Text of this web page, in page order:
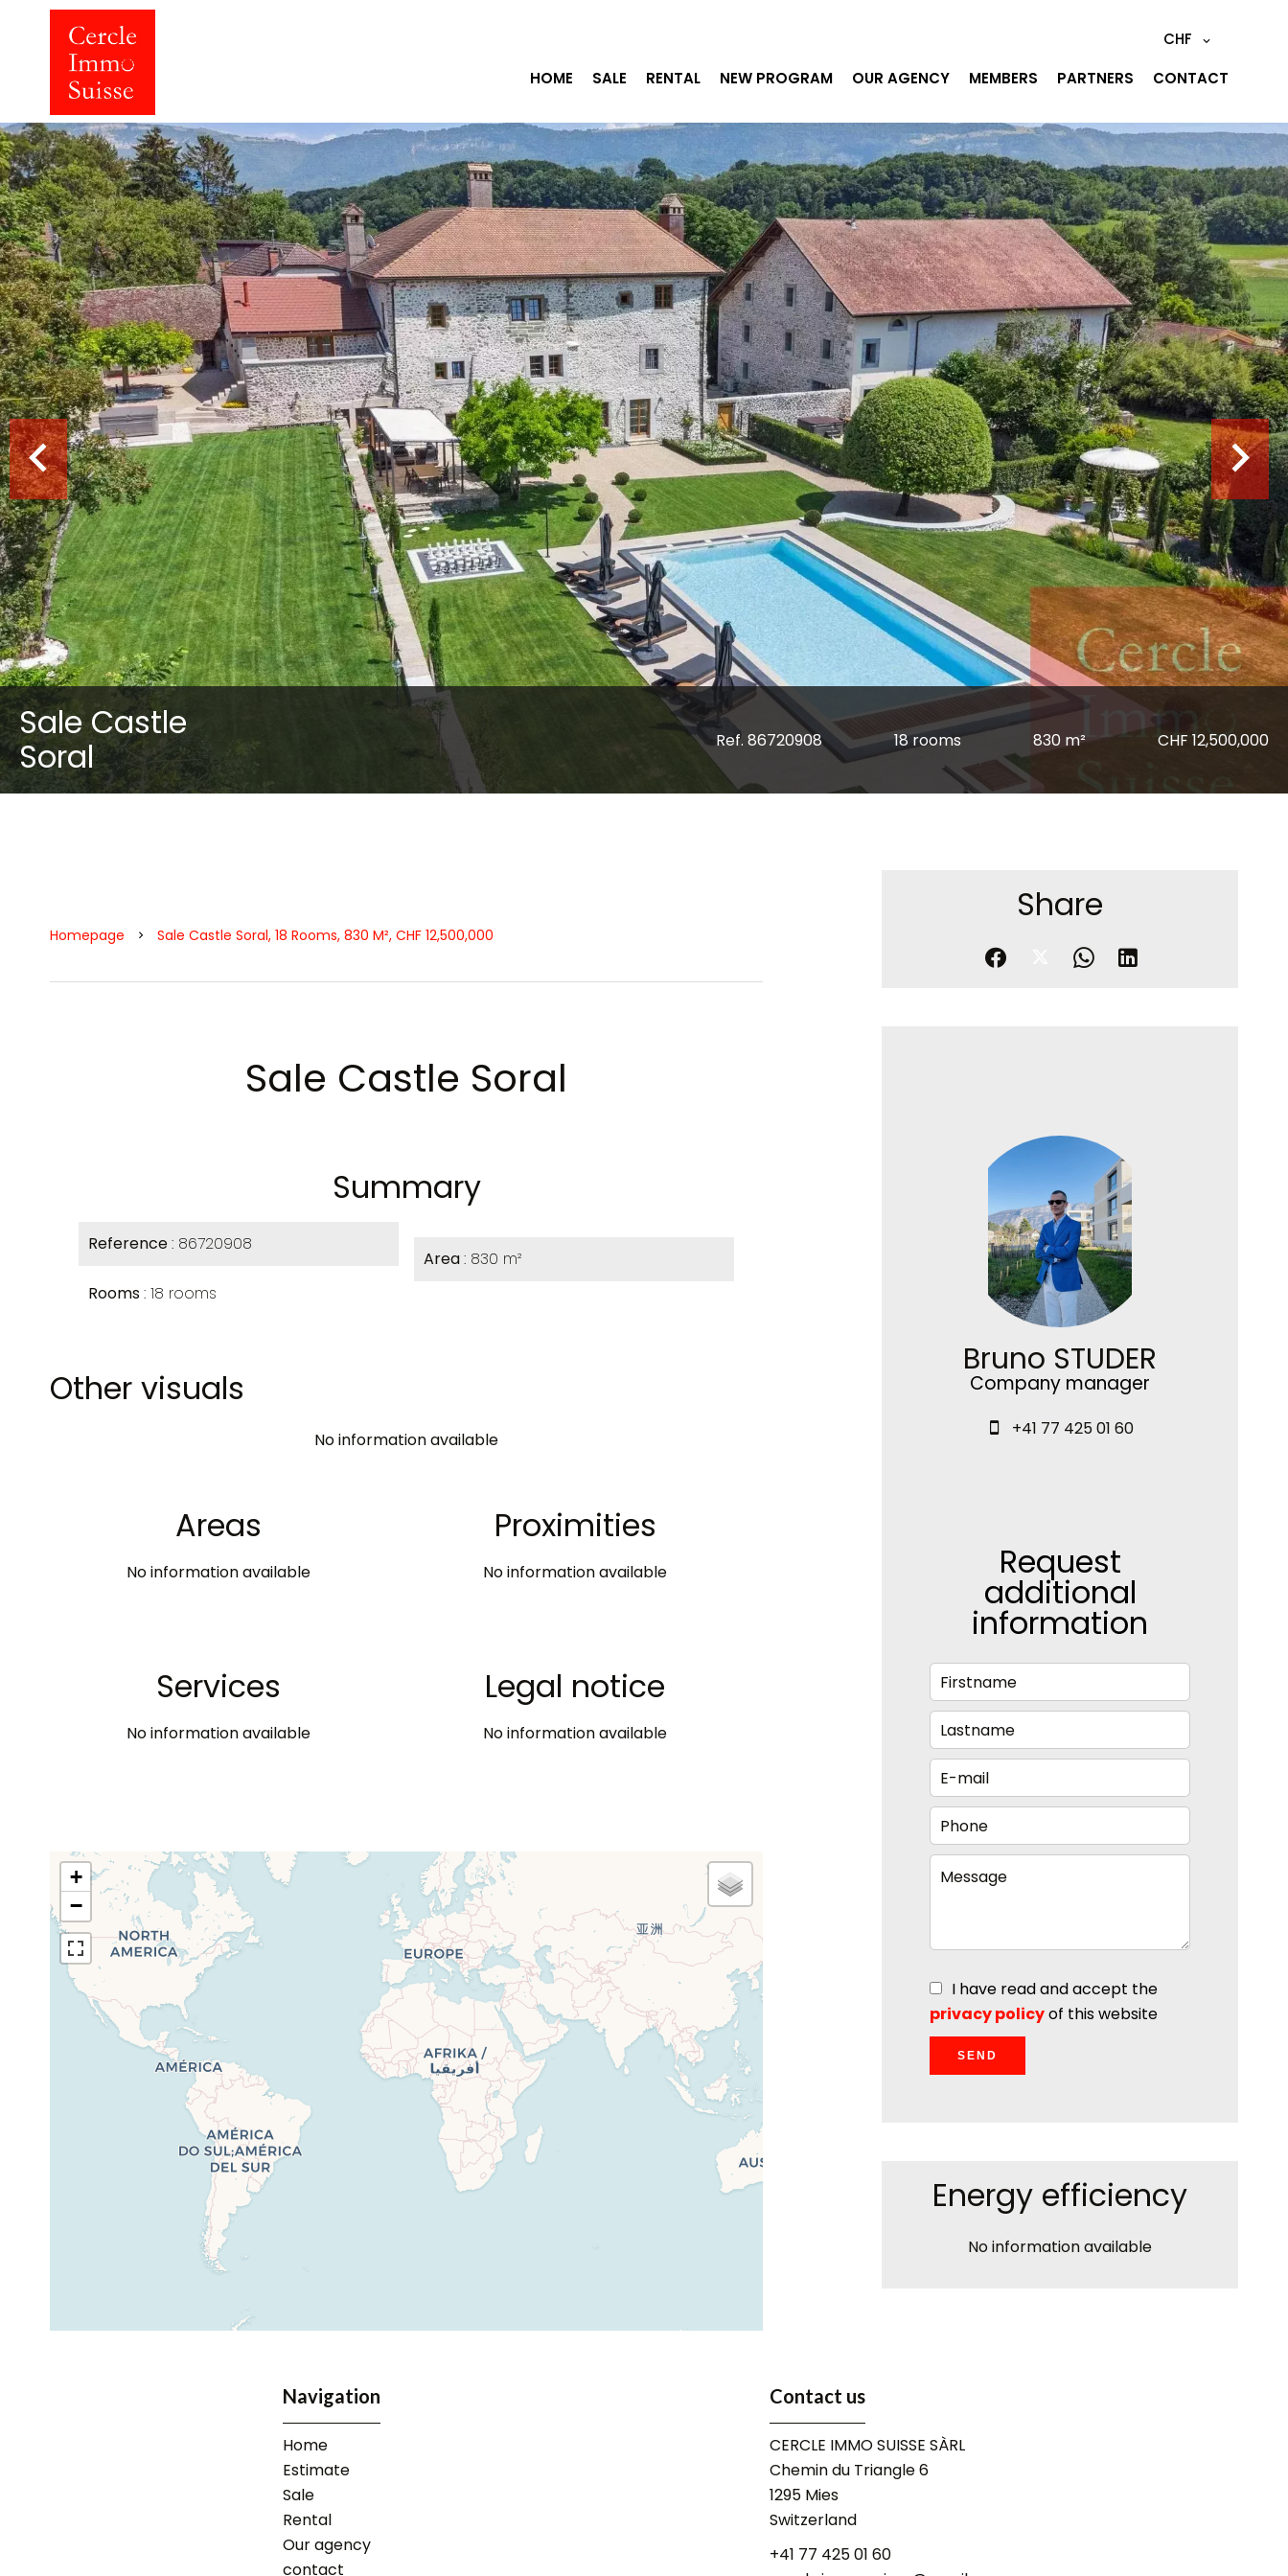
CHF
HOME
SALE RENTAL NEW PROGRAM OUR AGENCY MEMBERS PARTNERS CONTACT
Sale Castle
Soral
Ref. 86720908 18 rooms 830 m² CHF 12,500,000
Homepage Sale Castle Soral, 18 Rooms, 830 M², CHF 12,500,000
Sale Castle Soral
Summary
Reference 86720908
Rooms 18 rooms
Area 830 m²
Other visuals
No information available
Areas
No information available
Proximities
No information available
Services
No information available
Legal notice
No information available
+
−
Share
Bruno STUDER
Company manager
+41 77 425 01 60
Request
additional
information
I have read and accept the
privacy policyof this website
SEND
Energy efficiency
No information available
Navigation
Home
Estimate
Sale
Rental
Our agency
contact
Contact us
CERCLE IMMO SUISSE SÀRL
Chemin du Triangle 6
1295 Mies
Switzerland
+41 77 425 01 60